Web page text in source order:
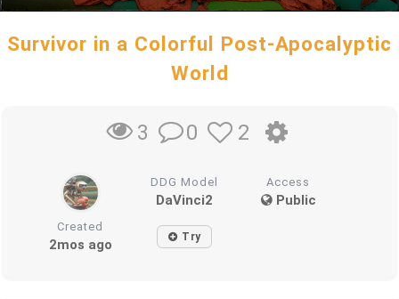
Survivor in a Colorful Post-Apocalyptic
World
3 0 2
DDG Model
DaVinci2
Access
Public
Created
2mos ago Try